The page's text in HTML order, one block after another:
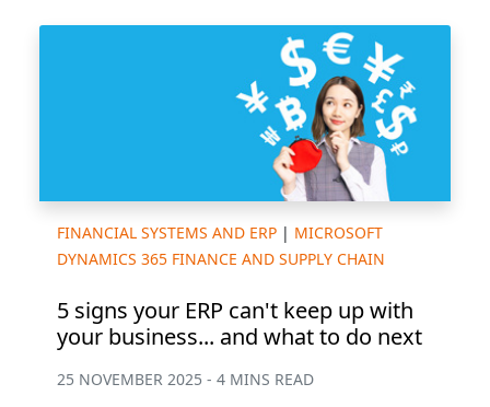
FINANCIAL SYSTEMS AND ERP | MICROSOFT
DYNAMICS 365 FINANCE AND SUPPLY CHAIN
5 signs your ERP can't keep up with
your business... and what to do next
25 NOVEMBER 2025 - 4 MINS READ